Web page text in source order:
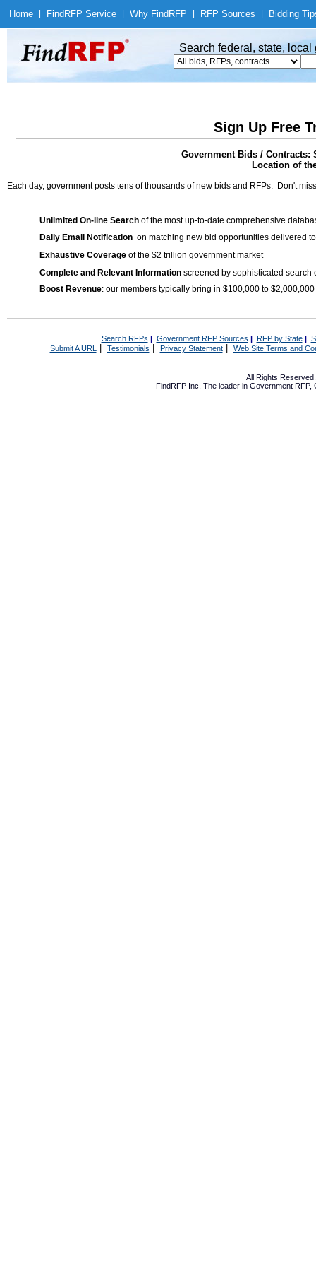
Home Find RFP Service Why Find RFP RFP Sources Bidding
Search federal, state,
Sign Up Free
Government Bids / Contracts:
Location of
Each day, government posts tens of thousands of new bids and RFPs. Don't
Unlimited On-line Search of the most up-to-date comprehensive
Daily Email Notification on matching new bid opportunities delivered
Exhaustive Coverage of the $2 trillion government market
Complete and Relevant Information screened by sophisticated search
Boost Revenue: our members typically bring in $100,000 to
Search RFPs | Government RFP Sources | RFP by State|
Submit A URL | Testimonials Privacy Statement| Web Site Terms and
All Rights
FindRFP Inc, The leader in Government RFP,